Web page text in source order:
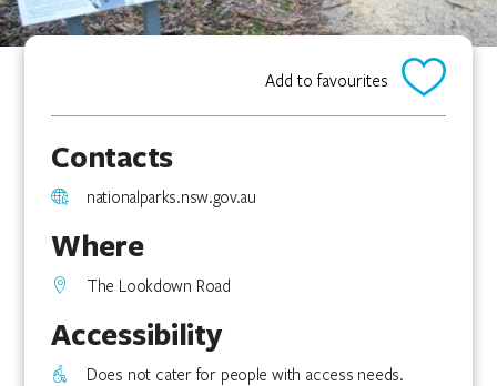
Add to favourites
Contacts
nationalparks.nsw.gov.au
Where
The Lookdown Road
Accessibility
Does not cater for people with access needs.